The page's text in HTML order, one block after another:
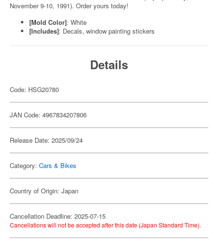
November 9-10, 1991). Order yours today!
[Mold Color]: White
[Includes]: Decals, window painting stickers
Details
Code: HSG20780
JAN Code: 4967834207806
Release Date: 2025/09/24
Category: Cars & Bikes
Country of Origin: Japan
Cancellation Deadline: 2025-07-15
Cancellations will not be accepted after this date (Japan Standard Time).